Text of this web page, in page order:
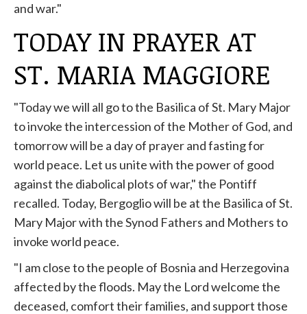
and war."
TODAY IN PRAYER AT
ST. MARIA MAGGIORE
"Today we will all go to the Basilica of St. Mary Major
to invoke the intercession of the Mother of God, and
tomorrow will be a day of prayer and fasting for
world peace. Let us unite with the power of good
against the diabolical plots of war," the Pontiff
recalled. Today, Bergoglio will be at the Basilica of St.
Mary Major with the Synod Fathers and Mothers to
invoke world peace.
"I am close to the people of Bosnia and Herzegovina
affected by the floods. May the Lord welcome the
deceased, comfort their families, and support those